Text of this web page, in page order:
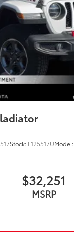
Stock: L125517UModel:
$32,251
MSRP